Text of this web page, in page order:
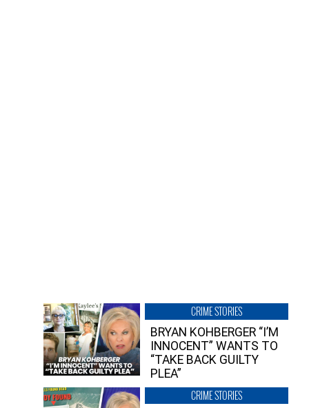
CRIME STORIES
BRYAN KOHBERGER “I’M
INNOCENT” WANTS TO
“TAKE BACK GUILTY
PLEA”
CRIME STORIES